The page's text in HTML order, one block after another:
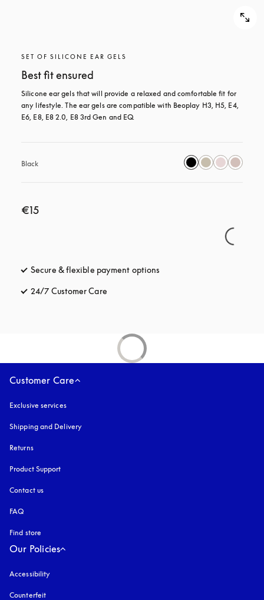
SET OF SILICONE EAR GELS
Best fit ensured
Silicone ear gels that will provide a relaxed and comfortable fit for
any lifestyle. The ear gels are compatible with Beoplay H3, H5, E4,
E6, E8, E8 2.0, E8 3rd Gen and EQ.
Black
€15
Secure & flexible payment options
24/7 Customer Care
Customer Care
Exclusive services
Shipping and Delivery
Returns
Product Support
Contact us
FAQ
Find store
Our Policies
Accessibility
Counterfeit